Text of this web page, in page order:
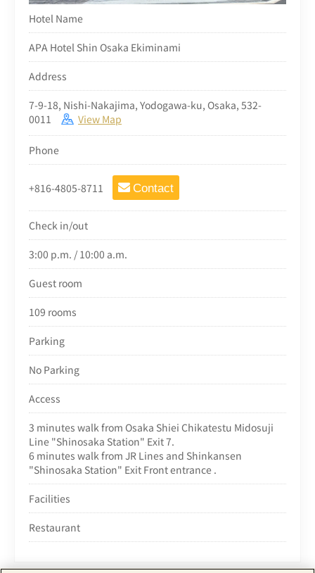
Hotel Name
APA Hotel Shin Osaka Ekiminami
Address
7-9-18, Nishi-Nakajima, Yodogawa-ku, Osaka, 532-
0011
View Map
Phone
+816-4805-8711 Contact
Check in/out
3:00 p.m. / 10:00 a.m.
Guest room
109 rooms
Parking
No Parking
Access
3 minutes walk from Osaka Shiei Chikatestu Midosuji
Line "Shinosaka Station" Exit 7.
6 minutes walk from JR Lines and Shinkansen
"Shinosaka Station" Exit Front entrance .
Facilities
Restaurant